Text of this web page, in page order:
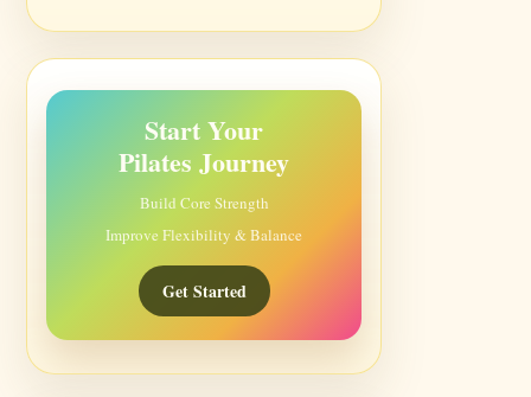
Start Your
Pilates Journey
Build Core Strength
Improve Flexibility & Balance
Get Started